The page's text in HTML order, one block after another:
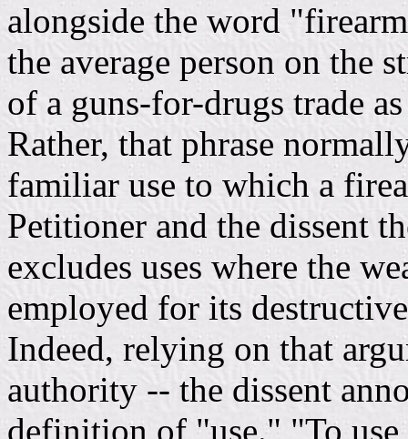
alongside the word
the average person on the
of a guns-for-drugs trade
Rather, that phrase
familiar use to which a
Petitioner and the dissent
excludes uses where the
employed for its
Indeed, relying on that
authority -- the dissent
definition of "use." "To